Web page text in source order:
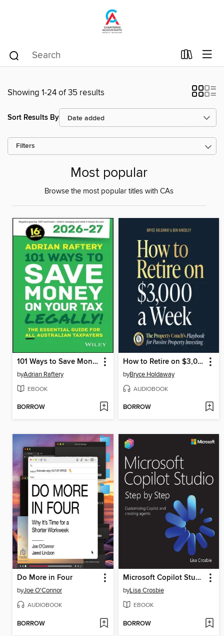
Showing 1-24 of 35 results
Sort Results By
Filters
Most popular
Browse the most popular titles with CAs
101 Ways to Save Money on Your Tax--Legally! 2026--2027
byAdrian Raftery
EBOOK
BORROW
How to Retire on $3,000 a Week
byBryce Holdaway
AUDIOBOOK
BORROW
Do More in Four
byJoe O'Connor
AUDIOBOOK
BORROW
Microsoft Copilot Studio Step by Step
byLisa Crosbie
EBOOK
BORROW